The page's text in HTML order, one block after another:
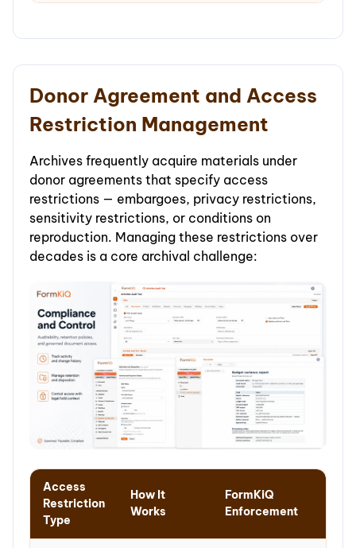
Donor Agreement and Access
Restriction Management
Archives frequently acquire materials under
donor agreements that specify access
restrictions — embargoes, privacy restrictions,
sensitivity restrictions, or conditions on
reproduction. Managing these restrictions over
decades is a core archival challenge:
Access
Restriction
Type
How It
Works
FormKiQ
Enforcement